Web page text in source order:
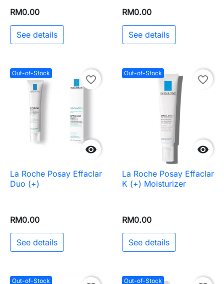
RM0.00
See details
RM0.00
See details
Out-of-Stock

favorite_border
La Roche Posay Effaclar
Duo (+)
RM0.00
See details
Out-of-Stock

favorite_border
La Roche Posay Effaclar
K (+) Moisturizer
RM0.00
See details
Out-of-Stock Out-of-Stock